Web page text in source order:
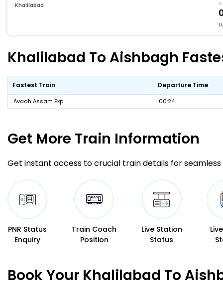
Khalilabad
Khalilabad To Aishbagh
Fastest Train Departure Time
Avadh Assam Exp 00:24
Get More Train Information
Get instant access to crucial train details for seamless
PNR Status
Enquiry
Train Coach
Position
Live Station
Status
Book Your Khalilabad To